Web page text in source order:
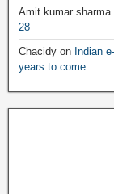
Amit kumar sharma
28
Chacidy on Indian
years to come